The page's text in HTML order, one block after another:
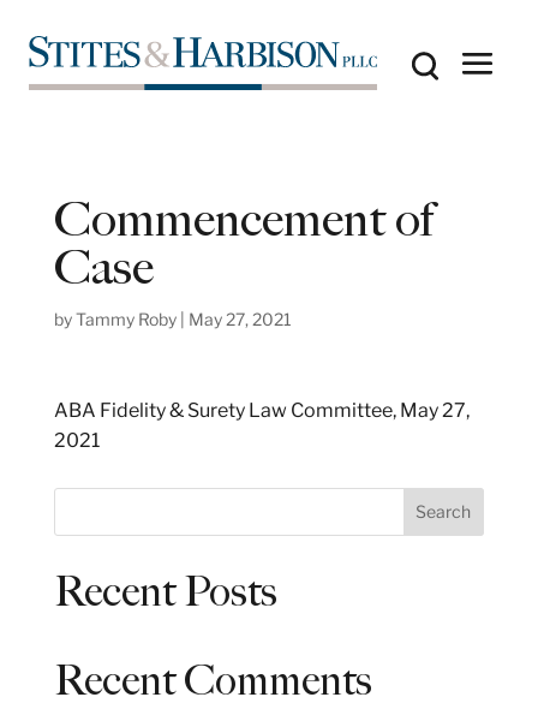
Commencement of
Case
byTammy Roby| May 27, 2021
ABA Fidelity & Surety Law Committee, May 27,
2021
e
Search
Recent Posts
Recent Comments